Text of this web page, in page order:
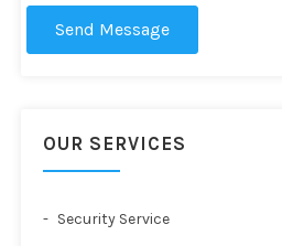
Send Message
OUR SERVICES
Security Service